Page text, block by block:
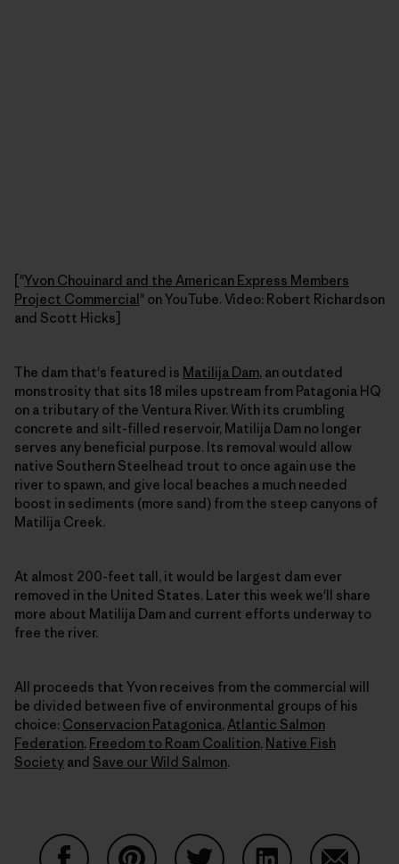
["Yvon Chouinard and the American Express Members
Project Commercial" on YouTube. Video: Robert Richardson
and Scott Hicks]
The dam that's featured is Matilija Dam, an outdated
monstrosity that sits 18 miles upstream from Patagonia HQ
on a tributary of the Ventura River. With its crumbling
concrete and silt-filled reservoir, Matilija Dam no longer
serves any beneficial purpose. Its removal would allow
native Southern Steelhead trout to once again use the
river to spawn, and give local beaches a much needed
boost in sediments (more sand) from the steep canyons of
Matilija Creek.
At almost 200-feet tall, it would be largest dam ever
removed in the United States. Later this week we'll share
more about Matilija Dam and current efforts underway to
free the river.
All proceeds that Yvon receives from the commercial will
be divided between five of environmental groups of his
choice: Conservacion Patagonica, Atlantic Salmon
Federation, Freedom to Roam Coalition, Native Fish
Society and Save our Wild Salmon.